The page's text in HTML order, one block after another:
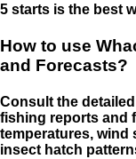
5 starts is the best
How to use
and Forecasts?
Consult the
fishing reports and
temperatures, wind
insect hatch